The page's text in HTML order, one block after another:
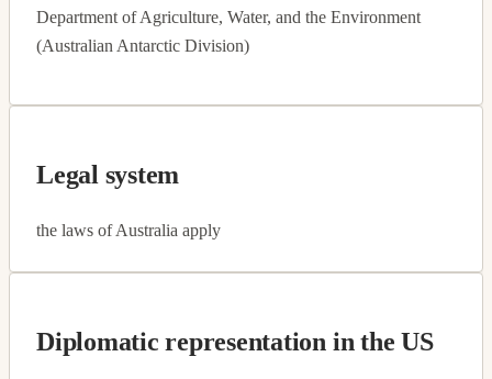
Department of Agriculture, Water, and the Environment
(Australian Antarctic Division)
Legal system
the laws of Australia apply
Diplomatic representation in the US